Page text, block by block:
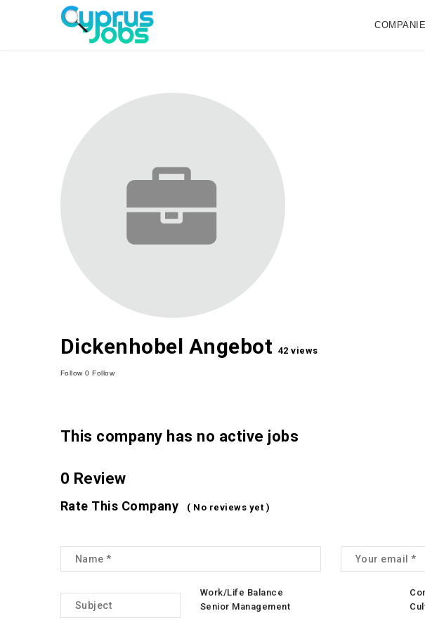
Dickenhobel Angebot 42 views
Follow0 Follow
This company has no active jobs
0 Review
Rate This Company ( No reviews yet )
Work/Life Balance
Senior Management